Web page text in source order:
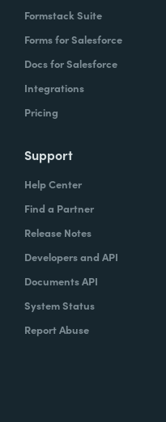
Formstack Suite
Forms for Salesforce
Docs for Salesforce
Integrations
Pricing
Support
Help Center
Find a Partner
Release Notes
Developers and API
Documents API
System Status
Report Abuse